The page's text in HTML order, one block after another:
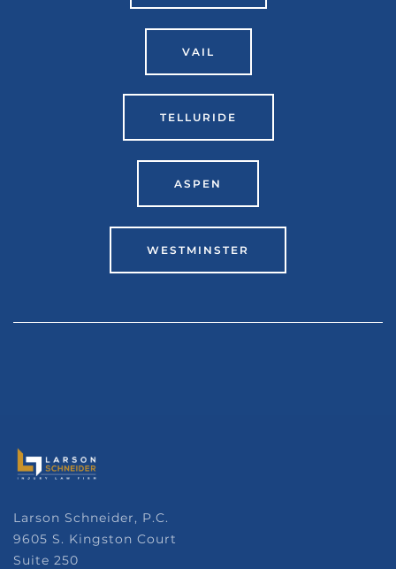
VAIL
TELLURIDE
ASPEN
WESTMINSTER
Larson Schneider, P.C.
9605 S. Kingston Court
Suite 250